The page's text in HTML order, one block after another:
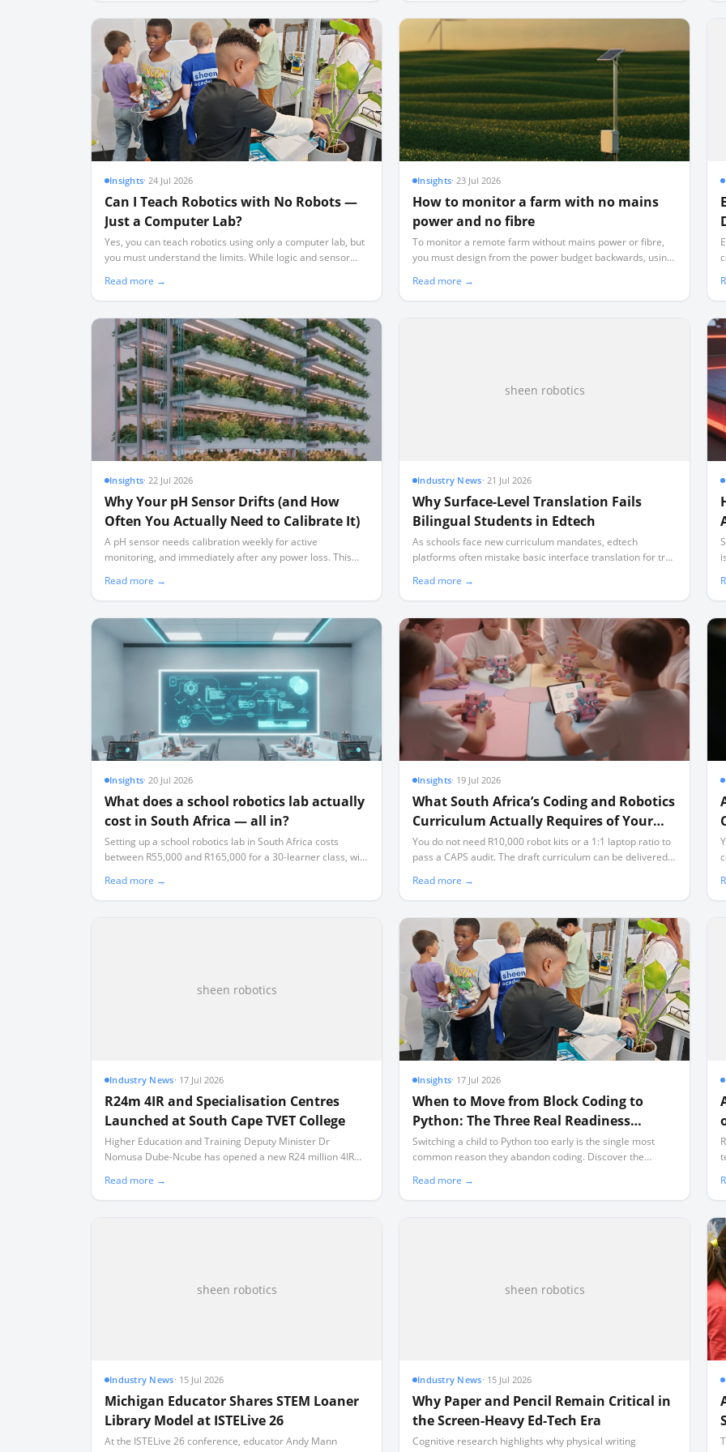
Insights·24 Jul 2026
Can I Teach Robotics with No Robots —
Just a Computer Lab?
Yes, you can teach robotics using only a computer lab, but
you must understand the limits. While logic and sensor
wiring require hardware.
Read more →
Insights·23 Jul 2026
How to monitor a farm with no mains
power and no fibre
To monitor a remote farm without mains power or fibre,
you must design from the power budget backwards, using
WiFi or cellular.
Read more →
Insights·22 Jul 2026
Why Your pH Sensor Drifts (and How
Often You Actually Need to Calibrate It)
A pH sensor needs calibration weekly for active
monitoring, and immediately after any power loss. This
and how to build a realistic maintenance schedule.
Read more →
sheen robotics
Industry News· 21 Jul 2026
Why Surface-Level Translation Fails
Bilingual Students in Edtech
As schools face new curriculum mandates, edtech
platforms often mistake basic interface translation for true
behind.
Read more →
Insights·20 Jul 2026
What does a school robotics lab actually
cost in South Africa — all in?
Setting up a school robotics lab in South Africa costs
between R55,000 and R165,000 for a 30-learner class, with
fail to budget for.
Read more →
Insights· 19 Jul 2026
What South Africa’s Coding and Robotics
Curriculum Actually Requires of Your
School
You do not need R10,000 robot kits or a 1:1 laptop ratio to
pass a CAPS audit. The draft curriculum can be delivered
microcontrollers, even in classrooms facing load-shedding
and limited connectivity.
Read more →
sheen robotics
Industry News· 17 Jul 2026
R24m 4IR and Specialisation Centres
Launched at South Cape TVET College
Higher Education and Training Deputy Minister Dr
Nomusa Dube-Ncube has opened a new R24 million 4IR
in Mossel Bay.
Read more →
Insights· 17 Jul 2026
When to Move from Block Coding to
Python: The Three Real Readiness
Signals
Switching a child to Python too early is the single most
common reason they abandon coding. Discover the
are ready for text-based programming.
Read more →
sheen robotics
Industry News· 15 Jul 2026
Michigan Educator Shares STEM Loaner
Library Model at ISTELive 26
At the ISTELive 26 conference, educator Andy Mann
sheen robotics
Industry News· 15 Jul 2026
Why Paper and Pencil Remain Critical in
the Screen-Heavy Ed-Tech Era
Cognitive research highlights why physical writing